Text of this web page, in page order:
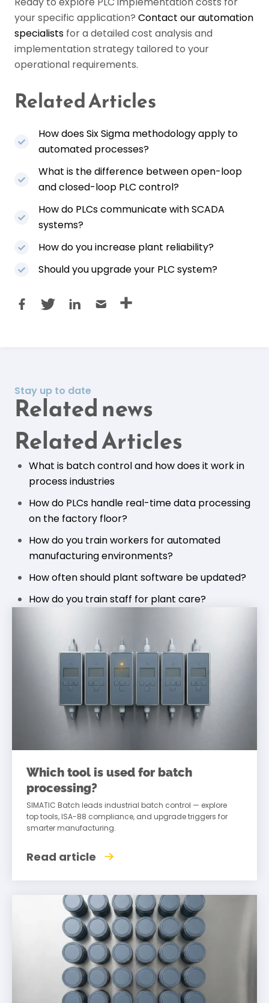
your specific application? Contact our automation
specialists for a detailed cost analysis and
implementation strategy tailored to your
operational requirements.
Related Articles
How does Six Sigma methodology apply to
automated processes?
What is the difference between open-loop
and closed-loop PLC control?
How do PLCs communicate with SCADA
systems?
How do you increase plant reliability?
Should you upgrade your PLC system?
Stay up to date
Related news
Related Articles
What is batch control and how does it work in
process industries
How do PLCs handle real-time data processing
on the factory floor?
How do you train workers for automated
manufacturing environments?
How often should plant software be updated?
How do you train staff for plant care?
Which tool is used for batch
processing?
SIMATIC Batch leads industrial batch control — explore
top tools, ISA-88 compliance, and upgrade triggers for
smarter manufacturing.
Read article